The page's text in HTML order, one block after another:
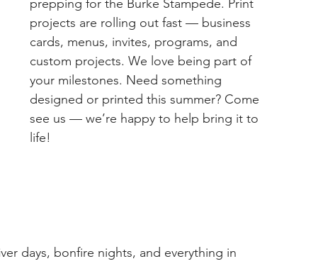
prepping for the Burke Stampede. Print
projects are rolling out fast — business
cards, menus, invites, programs, and
custom projects. We love being part of
your milestones. Need something
designed or printed this summer? Come
see us — we’re happy to help bring it to
life!
days, bonfire nights, and everything in